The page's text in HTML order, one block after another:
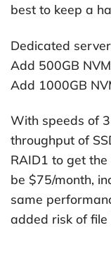
best to keep a
Dedicated
Add 500GB
Add 1000GB
With speeds of
throughput of
RAID1 to get
be $75/month,
same
added risk of file